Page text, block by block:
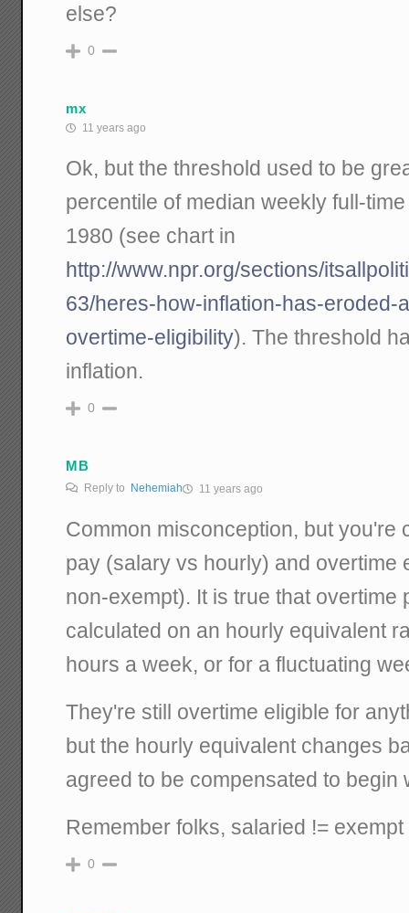
else?
0
mx
11 years ago
Ok, but the threshold used to be
percentile of median weekly full-
1980 (see chart in
http://www.npr.org/sections/
63/heres-how-inflation-has-eroded-
overtime-eligibility). The threshold
inflation.
0
MB
Reply to Nehemiah 11 years ago
Common misconception, but you're
pay (salary vs hourly) and overtime
non-exempt). It is true that overtime
calculated on an hourly equivalent
hours a week, or for a fluctuating
They're still overtime eligible for
but the hourly equivalent changes
agreed to be compensated to begin
Remember folks, salaried !=
0